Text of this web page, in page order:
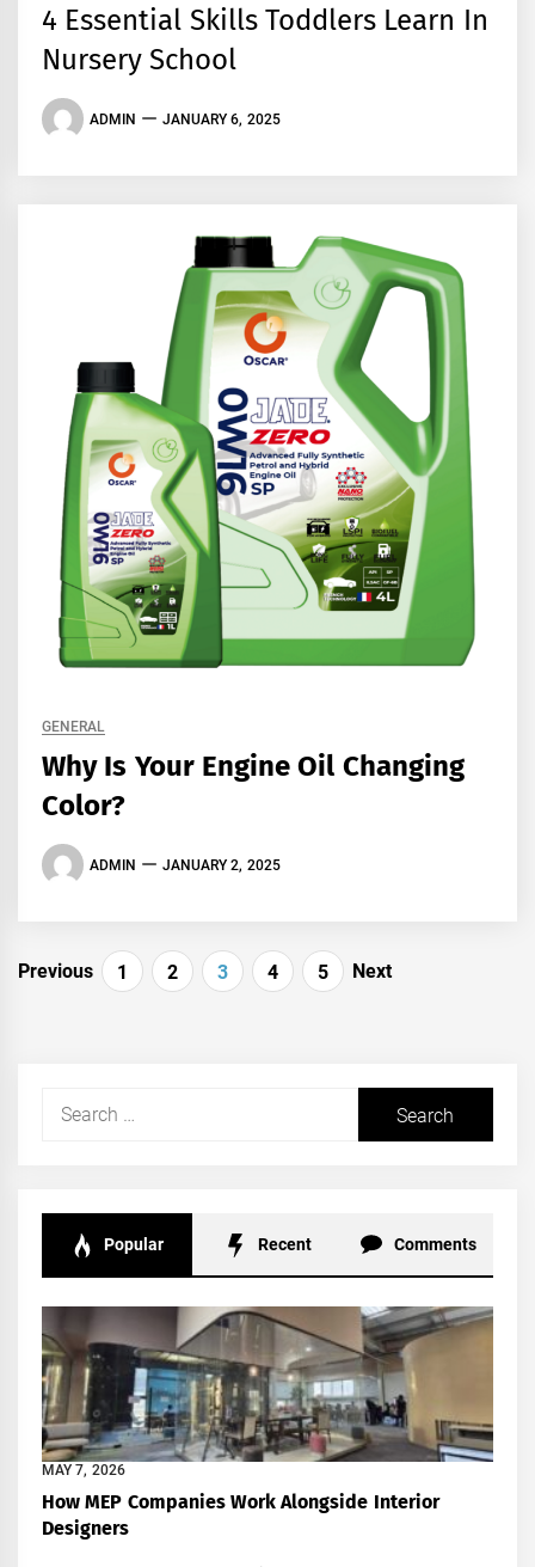
4 Essential Skills Toddlers Learn In
Nursery School
ADMIN JANUARY 6, 2025
GENERAL
Why Is Your Engine Oil Changing
Color?
ADMIN JANUARY 2, 2025
Posts
Previous 1 2 3 4 5 Next
Search
Popular Recent Comments
MAY 7, 2026
How MEP Companies Work Alongside Interior
Designers